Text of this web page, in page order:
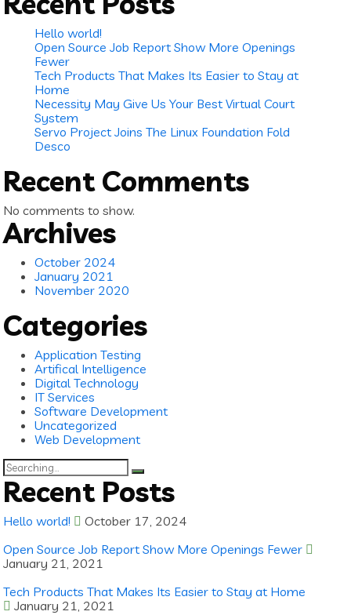
Hello world!
Open Source Job Report Show More Openings
Fewer
Tech Products That Makes Its Easier to Stay at
Home
Necessity May Give Us Your Best Virtual Court
System
Servo Project Joins The Linux Foundation Fold
Desco
Recent Comments
No comments to show.
Archives
October 2024
January 2021
November 2020
Categories
Application Testing
Artifical Intelligence
Digital Technology
IT Services
Software Development
Uncategorized
Web Development
Search
for:
Recent Posts
Hello world!
October 17, 2024
Open Source Job Report Show More Openings Fewer
January 21, 2021
Tech Products That Makes Its Easier to Stay at Home
January 21, 2021